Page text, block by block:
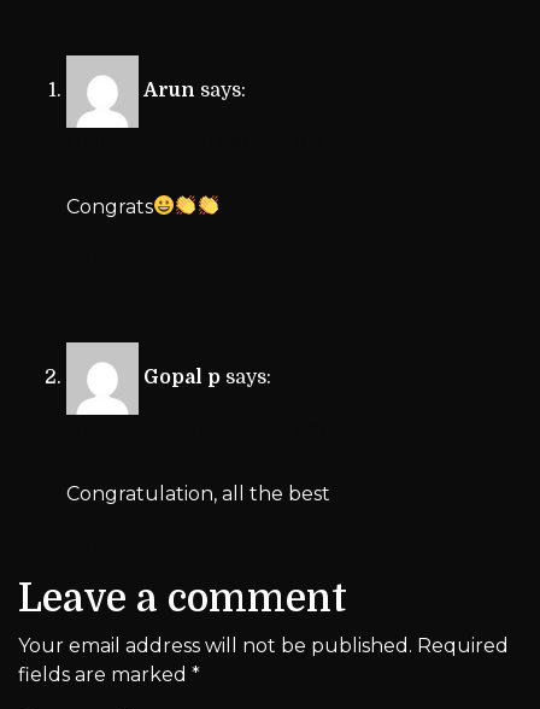
Arun says:
Congrats
Gopal p says:
Congratulation, all the best
Leave a comment
Your email address will not be published. Required
fields are marked *